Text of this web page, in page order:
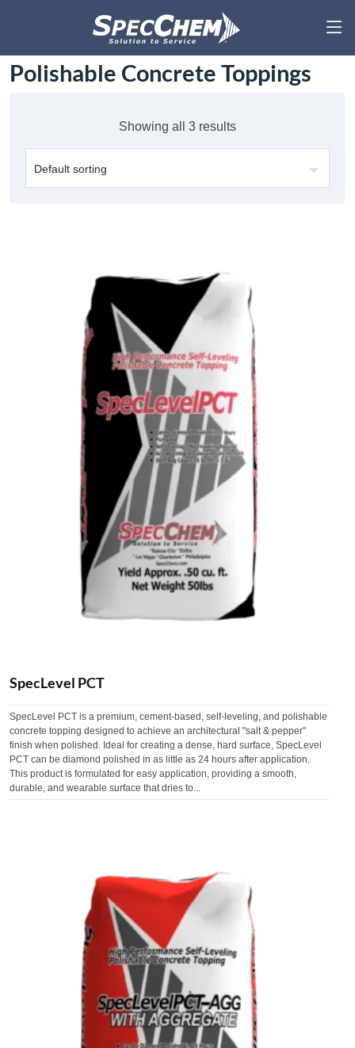
Polishable Concrete Toppings
Showing all 3 results
SpecLevel PCT
SpecLevel PCT is a premium, cement-based, self-leveling, and polishable
concrete topping designed to achieve an architectural "salt & pepper"
finish when polished. Ideal for creating a dense, hard surface, SpecLevel
PCT can be diamond polished in as little as 24 hours after application.
This product is formulated for easy application, providing a smooth,
durable, and wearable surface that dries to...